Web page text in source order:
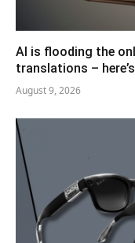
AI is flooding the
translations –
August 9, 2026